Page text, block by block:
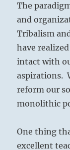
The
and
Tribalism
have
intact with
aspirations.
reform our
monolithic
One thing
excellent